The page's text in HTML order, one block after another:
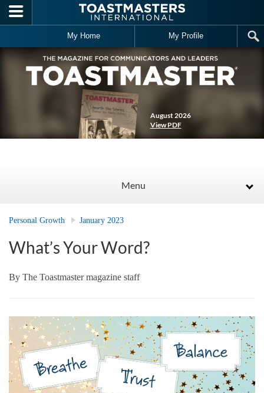
Skip to main content
My Home My Profile
August 2026
View PDF
Menu
Personal Growth January 2023
What’s Your Word?
By The Toastmaster magazine staff